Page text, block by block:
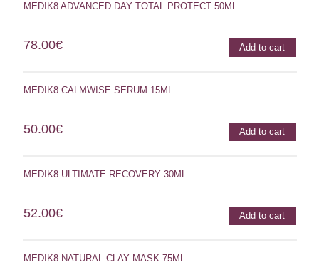
MEDIK8 ADVANCED DAY TOTAL PROTECT 50ML
78.00€ Add to cart
MEDIK8 CALMWISE SERUM 15ML
50.00€ Add to cart
MEDIK8 ULTIMATE RECOVERY 30ML
52.00€ Add to cart
MEDIK8 NATURAL CLAY MASK 75ML